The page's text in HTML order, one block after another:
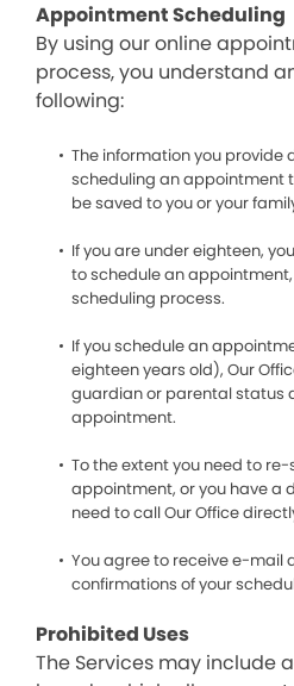
Appointment Scheduling
By using our online
process, you understand
following:
The information you provide
scheduling an appointment
be saved to you or your
If you are under eighteen,
to schedule an
scheduling process.
If you schedule an
eighteen years old), Our
guardian or parental status
appointment.
To the extent you need to
appointment, or you have a
need to call Our Office
You agree to receive e-mail
confirmations of your
Prohibited Uses
The Services may include